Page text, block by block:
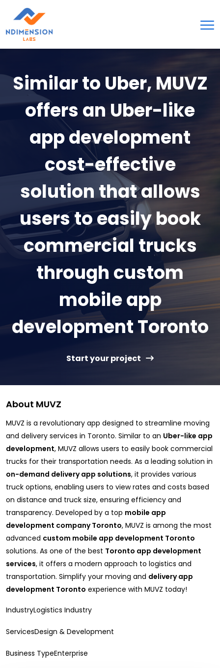
Similar to Uber, MUVZ
offers an Uber-like
app development
cost-effective
solution that allows
users to easily book
commercial trucks
through custom
mobile app
development Toronto
Start your project
About MUVZ
MUVZ is a revolutionary app designed to streamline moving
and delivery services in Toronto. Similar to an Uber-like app
development, MUVZ allows users to easily book commercial
trucks for their transportation needs. As a leading solution in
on-demand delivery app solutions, it provides various
truck options, enabling users to view rates and costs based
on distance and truck size, ensuring efficiency and
transparency. Developed by a top mobile app
development company Toronto, MUVZ is among the most
advanced custom mobile app development Toronto
solutions. As one of the best Toronto app development
services, it offers a modern approach to logistics and
transportation. Simplify your moving and delivery app
development Toronto experience with MUVZ today!
IndustryLogistics Industry
ServicesDesign & Development
Business TypeEnterprise